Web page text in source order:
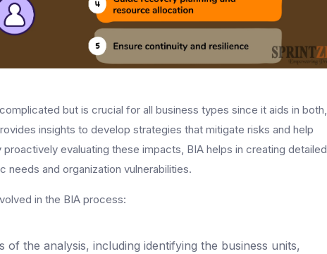
but is crucial for all business types since it aids in both,
insights to develop strategies that mitigate risks and help
evaluating these impacts, BIA helps in creating detailed
and organization vulnerabilities.
in the BIA process:
of the analysis, including identifying the business units,